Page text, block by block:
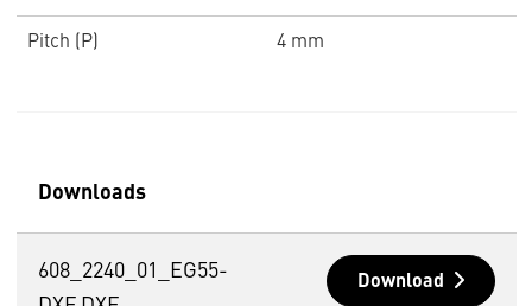
Pitch (P) 4 mm
Downloads
608_2240_01_EG55-
Download